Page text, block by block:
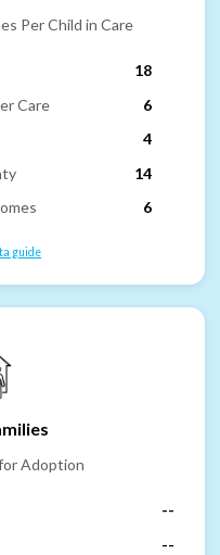
Per Child in Care
18
Care
6
4
14
6
guide
Adoption
--
--